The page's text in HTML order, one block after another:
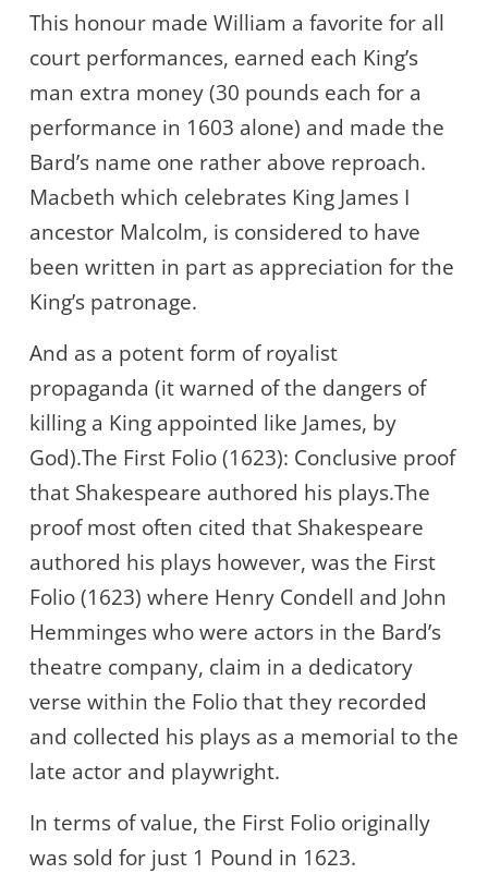
This honour made William a favorite for all
court performances, earned each King’s
man extra money (30 pounds each for a
performance in 1603 alone) and made the
Bard’s name one rather above reproach.
Macbeth which celebrates King James I
ancestor Malcolm, is considered to have
been written in part as appreciation for the
King’s patronage.
And as a potent form of royalist
propaganda (it warned of the dangers of
killing a King appointed like James, by
God).The First Folio (1623): Conclusive proof
that Shakespeare authored his plays.The
proof most often cited that Shakespeare
authored his plays however, was the First
Folio (1623) where Henry Condell and John
Hemminges who were actors in the Bard’s
theatre company, claim in a dedicatory
verse within the Folio that they recorded
and collected his plays as a memorial to the
late actor and playwright.
In terms of value, the First Folio originally
was sold for just 1 Pound in 1623.